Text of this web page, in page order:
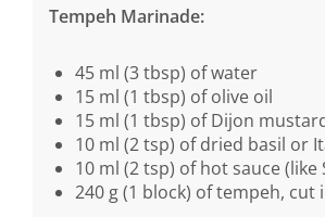
Tempeh Marinade:
45 ml (3 tbsp) of water
15 ml (1 tbsp) of olive oil
15 ml (1 tbsp) of Dijon
10 ml (2 tsp) of dried basil or
10 ml (2 tsp) of hot sauce (like
240 g (1 block) of tempeh, cut